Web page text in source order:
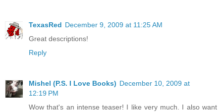
TexasRed December 9, 2009 at 11:25 AM
Great descriptions!
Reply
Mishel (P.S. I Love Books) December 10, 2009 at
12:19 PM
Wow that's an intense teaser! I like very much. I also want